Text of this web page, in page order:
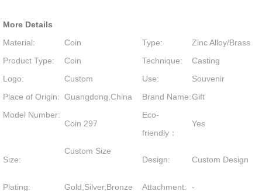
More Details
Material: Coin Type: Zinc Alloy/Brass
Product Type: Coin Technique: Casting
Logo: Custom Use: Souvenir
Place of Origin: Guangdong,China Brand Name:Gift
Model Number:
Coin 297
Eco-
friendly：
Yes
Size:
Custom Size
Design:
Custom Design
Plating: Gold,Silver,Bronze Attachment: -